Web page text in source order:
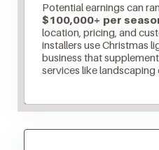
Potential earnings can
$100,000+ per
location, pricing, and
installers use Christmas
business that
services like landscaping